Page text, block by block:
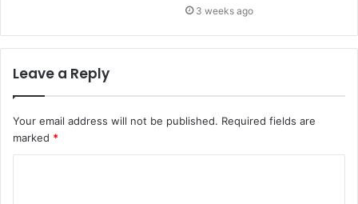
3 weeks ago
Leave a Reply
Your email address will not be published. Required fields are
marked *